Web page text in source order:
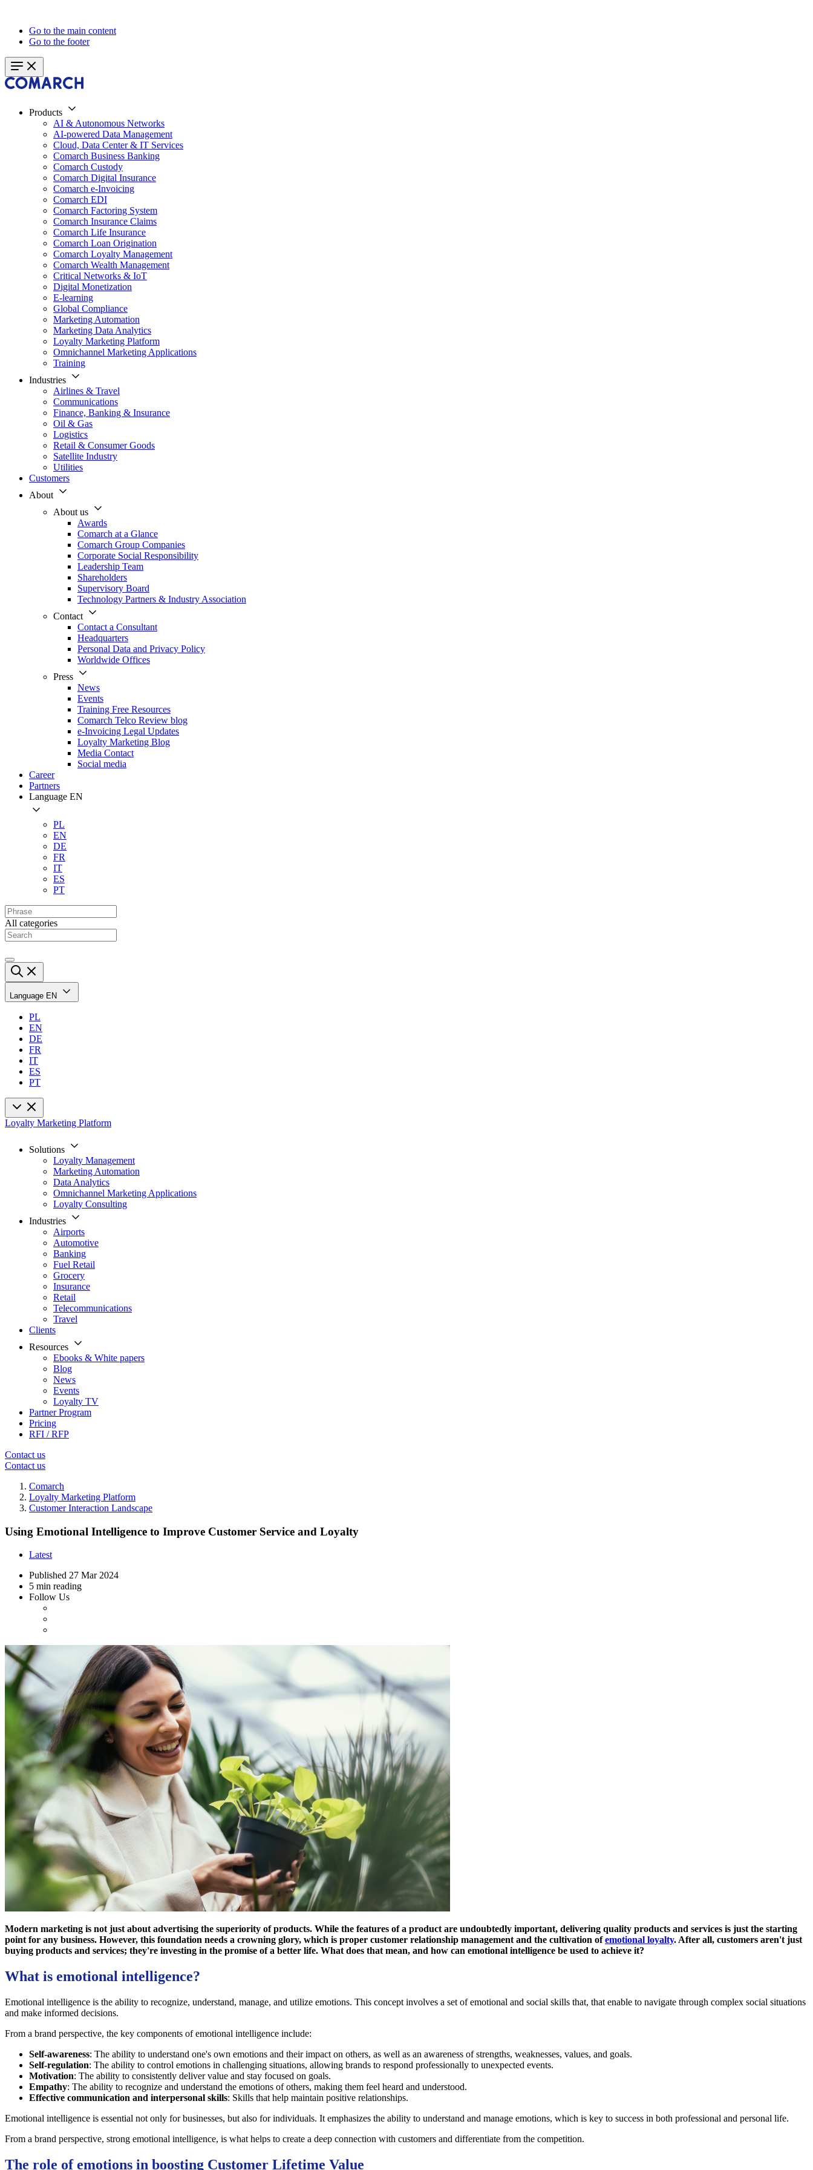
Go to the main content
Go to the footer
Products
AI & Autonomous Networks
AI-powered Data Management
Cloud, Data Center & IT Services
Comarch Business Banking
Comarch Custody
Comarch Digital Insurance
Comarch e-Invoicing
Comarch EDI
Comarch Factoring System
Comarch Insurance Claims
Comarch Life Insurance
Comarch Loan Origination
Comarch Loyalty Management
Comarch Wealth Management
Critical Networks & IoT
Digital Monetization
E-learning
Global Compliance
Marketing Automation
Marketing Data Analytics
Loyalty Marketing Platform
Omnichannel Marketing Applications
Training
Industries
Airlines & Travel
Communications
Finance, Banking & Insurance
Oil & Gas
Logistics
Retail & Consumer Goods
Satellite Industry
Utilities
Customers
About
About us
Awards
Comarch at a Glance
Comarch Group Companies
Corporate Social Responsibility
Leadership Team
Shareholders
Supervisory Board
Technology Partners & Industry Association
Contact
Contact a Consultant
Headquarters
Personal Data and Privacy Policy
Worldwide Offices
Press
News
Events
Training Free Resources
Comarch Telco Review blog
e-Invoicing Legal Updates
Loyalty Marketing Blog
Media Contact
Social media
Career
Partners
Language EN
PL
EN
DE
FR
IT
ES
PT
All categories
Language EN
PL
EN
DE
FR
IT
ES
PT
Loyalty Marketing Platform
Solutions
Loyalty Management
Marketing Automation
Data Analytics
Omnichannel Marketing Applications
Loyalty Consulting
Industries
Airports
Automotive
Banking
Fuel Retail
Grocery
Insurance
Retail
Telecommunications
Travel
Clients
Resources
Ebooks & White papers
Blog
News
Events
Loyalty TV
Partner Program
Pricing
RFI / RFP
Contact us
Contact us
Comarch
Loyalty Marketing Platform
Customer Interaction Landscape
Using Emotional Intelligence to Improve Customer Service and Loyalty
Latest
Published 27 Mar 2024
5 min reading
Follow Us
Modern marketing is not just about advertising the superiority of products. While the features of a product are undoubtedly important, delivering quality products and services is just the starting
point for any business. However, this foundation needs a crowning glory, which is proper customer relationship management and the cultivation ofemotional loyalty. After all, customers aren't just
buying products and services; they're investing in the promise of a better life. What does that mean, and how can emotional intelligence be used to achieve it?
What is emotional intelligence?
Emotional intelligence is the ability to recognize, understand, manage, and utilize emotions. This concept involves a set of emotional and social skills that, that enable to navigate through complex social situations
and make informed decisions.
From a brand perspective, the key components of emotional intelligence include:
Self-awareness: The ability to understand one's own emotions and their impact on others, as well as an awareness of strengths, weaknesses, values, and goals.
Self-regulation: The ability to control emotions in challenging situations, allowing brands to respond professionally to unexpected events.
Motivation: The ability to consistently deliver value and stay focused on goals.
Empathy: The ability to recognize and understand the emotions of others, making them feel heard and understood.
Effective communication and interpersonal skills: Skills that help maintain positive relationships.
Emotional intelligence is essential not only for businesses, but also for individuals. It emphasizes the ability to understand and manage emotions, which is key to success in both professional and personal life.
From a brand perspective, strong emotional intelligence, is what helps to create a deep connection with customers and differentiate from the competition.
The role of emotions in boosting Customer Lifetime Value